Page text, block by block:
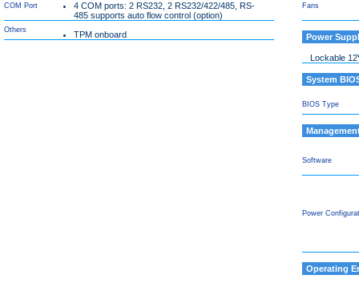
COM Port
4 COM ports: 2 RS232, 2 RS232/422/485, RS-
485 supports auto flow control (option)
Others TPM onboard
Fans
Power
Lockable
System
BIOS Type
Software
Power
Operating